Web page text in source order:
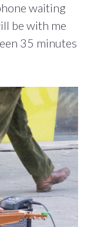
waiting
be with me
35 minutes